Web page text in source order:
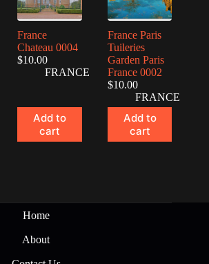
France
Chateau 0004
$10.00
FRANCE
Add to
cart
France Paris
Tuileries
Garden Paris
France 0002
$10.00
FRANCE
Add to
cart
Home
About